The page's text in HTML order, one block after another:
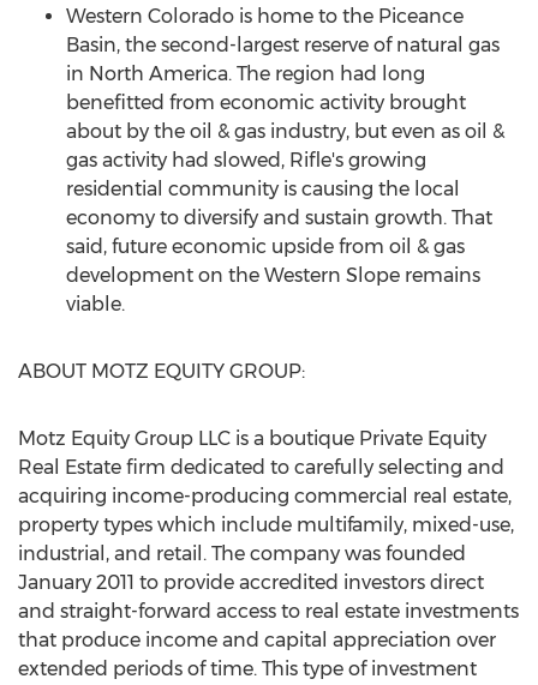
Western Colorado is home to the Piceance
Basin, the second-largest reserve of natural gas
in North America. The region had long
benefitted from economic activity brought
about by the oil & gas industry, but even as oil &
gas activity had slowed, Rifle's growing
residential community is causing the local
economy to diversify and sustain growth. That
said, future economic upside from oil & gas
development on the Western Slope remains
viable.
ABOUT MOTZ EQUITY GROUP:
Motz Equity Group LLC is a boutique Private Equity
Real Estate firm dedicated to carefully selecting and
acquiring income-producing commercial real estate,
property types which include multifamily, mixed-use,
industrial, and retail. The company was founded
January 2011 to provide accredited investors direct
and straight-forward access to real estate investments
that produce income and capital appreciation over
extended periods of time. This type of investment